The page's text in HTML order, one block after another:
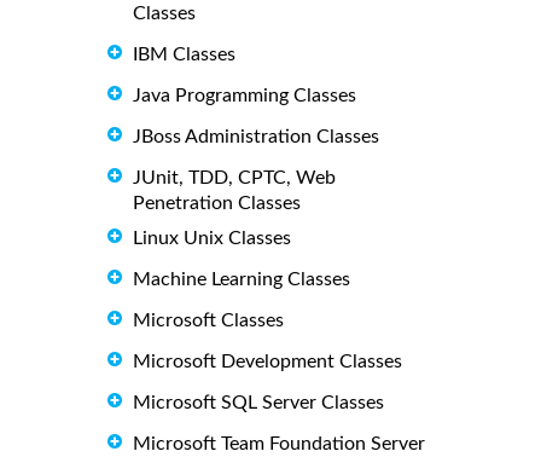
Classes
IBM Classes
Java Programming Classes
JBoss Administration Classes
JUnit, TDD, CPTC, Web
Penetration Classes
Linux Unix Classes
Machine Learning Classes
Microsoft Classes
Microsoft Development Classes
Microsoft SQL Server Classes
Microsoft Team Foundation Server